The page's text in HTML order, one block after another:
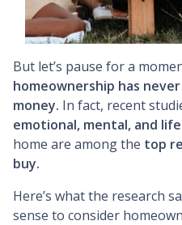
But let’s pause for a
homeownership has
money. In fact, recent
emotional, mental, and
home are among the top
buy.
Here’s what the research
sense to consider